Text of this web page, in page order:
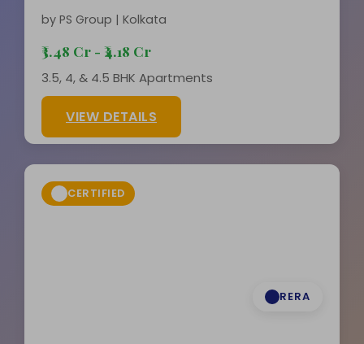
by PS Group | Kolkata
₹3.48 Cr - ₹4.18 Cr
3.5, 4, & 4.5 BHK Apartments
VIEW DETAILS
CERTIFIED
RERA